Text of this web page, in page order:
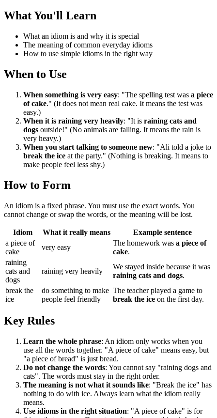
What You'll Learn
What an idiom is and why it is special
The meaning of common everyday idioms
How to use simple idioms in the right way
When to Use
When something is very easy: "The spelling test was a piece
of cake." (It does not mean real cake. It means the test was
easy.)
When it is raining very heavily: "It is raining cats and
dogs outside!" (No animals are falling. It means the rain is
very heavy.)
When you start talking to someone new: "Ali told a joke to
break the ice at the party." (Nothing is breaking. It means to
make people feel less shy.)
How to Form
An idiom is a fixed phrase. You must use the exact words. You
cannot change or swap the words, or the meaning will be lost.
Idiom What it really means
Example sentence
a piece of
cake
very easy
The homework was a piece of
cake.
raining
cats and
dogs
raining very heavily
We stayed inside because it was
raining cats and dogs.
break the
ice
do something to make
people feel friendly
The teacher played a game to
break the ice on the first day.
Key Rules
Learn the whole phrase: An idiom only works when you
use all the words together. "A piece of cake" means easy, but
"a piece of bread" is just bread.
Do not change the words: You cannot say "raining dogs and
cats". The words must stay in the right order.
The meaning is not what it sounds like: "Break the ice" has
nothing to do with ice. Always learn what the idiom really
means.
Use idioms in the right situation: "A piece of cake" is for